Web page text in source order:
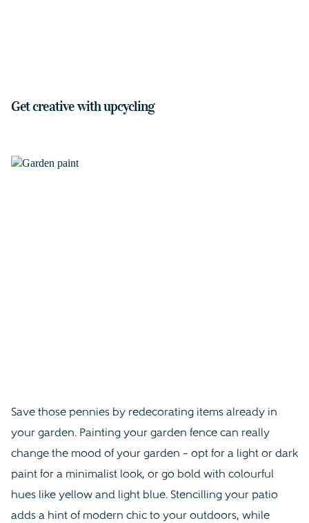
Get creative with upcycling
Save those pennies by redecorating items already in
your garden. Painting your garden fence can really
change the mood of your garden – opt for a light or dark
paint for a minimalist look, or go bold with colourful
hues like yellow and light blue. Stencilling your patio
adds a hint of modern chic to your outdoors, while